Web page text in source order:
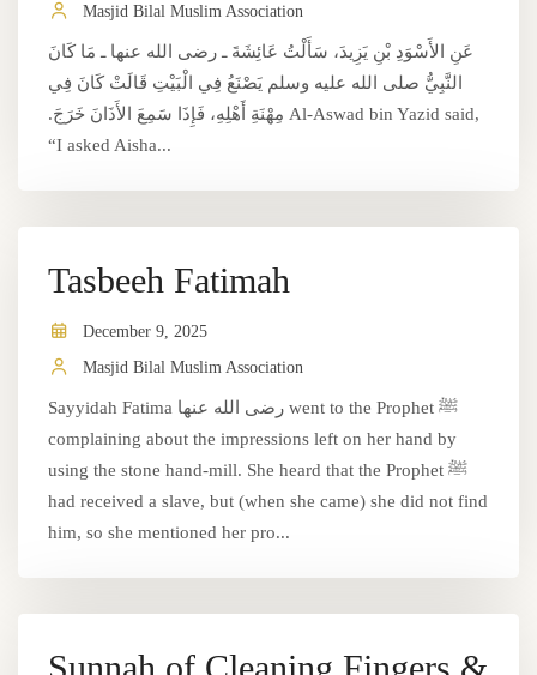
Masjid Bilal Muslim Association
عَنِ الأَسْوَدِ بْنِ يَزِيدَ، سَأَلْتُ عَائِشَةَ ـ رضى الله عنها ـ مَا كَانَ
النَّبِيُّ صلى الله عليه وسلم يَصْنَعُ فِي الْبَيْتِ قَالَتْ كَانَ فِي
مِهْنَةِ أَهْلِهِ، فَإِذَا سَمِعَ الأَذَانَ خَرَجَ.‏ Al-Aswad bin Yazid said,
“I asked Aisha...
Tasbeeh Fatimah
December 9, 2025
Masjid Bilal Muslim Association
Sayyidah Fatima رضى الله عنها went to the Prophet ﷺ
complaining about the impressions left on her hand by
using the stone hand-mill. She heard that the Prophet ﷺ
had received a slave, but (when she came) she did not find
him, so she mentioned her pro...
Sunnah of Cleaning Fingers &